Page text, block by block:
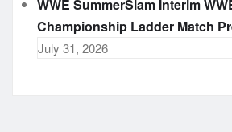
WWE SummerSlam Interim
Championship Ladder Match
July 31, 2026